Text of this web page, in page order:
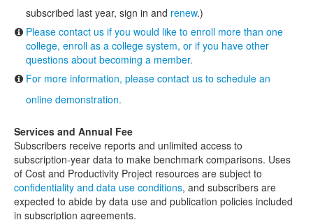
subscribed last year, sign in and renew.)
Please contact us if you would like to enroll more than one
college, enroll as a college system, or if you have other
questions about becoming a member.
For more information, please contact us to schedule an
online demonstration.
Services and Annual Fee
Subscribers receive reports and unlimited access to
subscription-year data to make benchmark comparisons. Uses
of Cost and Productivity Project resources are subject to
confidentiality and data use conditions, and subscribers are
expected to abide by data use and publication policies included
in subscription agreements.